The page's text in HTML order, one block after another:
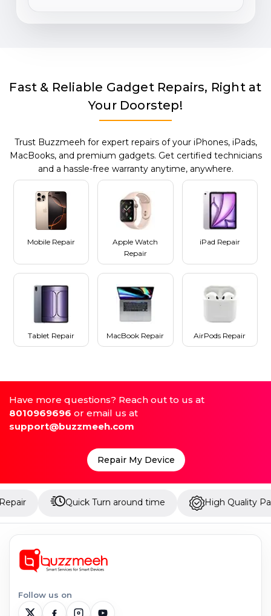
Fast & Reliable Gadget Repairs, Right at
Your Doorstep!
Trust Buzzmeeh for expert repairs of your iPhones, iPads,
MacBooks, and premium gadgets. Get certified technicians
and a hassle-free warranty anytime, anywhere.
Mobile Repair
Apple Watch
Repair
iPad Repair
Tablet Repair MacBook Repair AirPods Repair
Have more questions? Reach out to us at
8010969696 or email us at
support@buzzmeeh.com
Repair My Device
Quick Turn around time High Quality Parts
Follow us on